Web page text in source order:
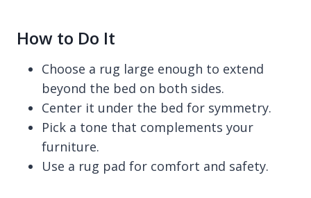
How to Do It
Choose a rug large enough to extend
beyond the bed on both sides.
Center it under the bed for symmetry.
Pick a tone that complements your
furniture.
Use a rug pad for comfort and safety.